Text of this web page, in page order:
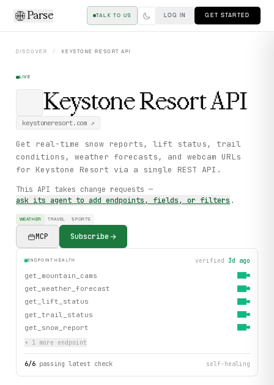
Parse TALK TO US LOG IN GET STARTED
DISCOVER / KEYSTONE RESORT API
LIVE
Keystone ResortAPI
keystoneresort.com ↗
Get real-time snow reports, lift status, trail
conditions, weather forecasts, and webcam URLs
for Keystone Resort via a single REST API.
This API takes change requests —
ask its agent to add endpoints, fields, or filters .
WEATHER TRAVEL SPORTS
MCP Subscribe
ENDPOINT HEALTH verified 3d ago
get_mountain_cams
get_weather_forecast
get_lift_status
get_trail_status
get_snow_report
+ 1 more endpoint
6/6 passing latest check self-healing